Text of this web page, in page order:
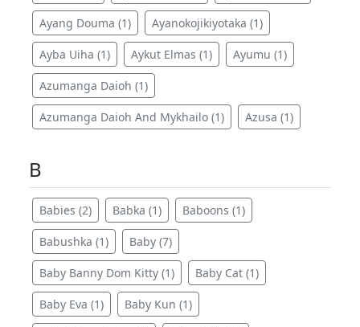
Ayang Douma (1) Ayanokojikiyotaka (1)
Ayba Uiha (1) Aykut Elmas (1) Ayumu (1)
Azumanga Daioh (1)
Azumanga Daioh And Mykhailo (1) Azusa (1)
B
Babies (2) Babka (1) Baboons (1)
Babushka (1) Baby (7)
Baby Banny Dom Kitty (1) Baby Cat (1)
Baby Eva (1) Baby Kun (1)